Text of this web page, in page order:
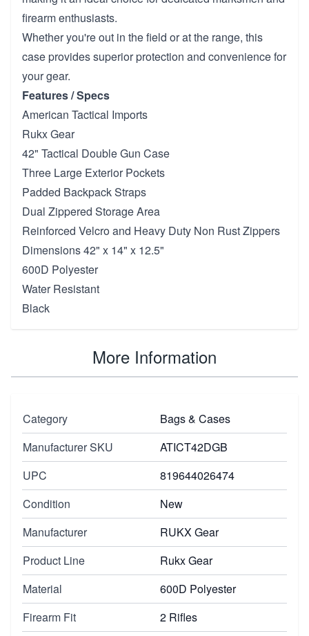
firearm enthusiasts.
Whether you're out in the field or at the range, this
case provides superior protection and convenience for
your gear.
Features / Specs
American Tactical Imports
Rukx Gear
42" Tactical Double Gun Case
Three Large Exterior Pockets
Padded Backpack Straps
Dual Zippered Storage Area
Reinforced Velcro and Heavy Duty Non Rust Zippers
Dimensions 42" x 14" x 12.5"
600D Polyester
Water Resistant
Black
More Information
Category
Bags & Cases
Manufacturer SKU
ATICT42DGB
UPC
819644026474
Condition
New
Manufacturer
RUKX Gear
Product Line
Rukx Gear
Material
600D Polyester
Firearm Fit
2 Rifles